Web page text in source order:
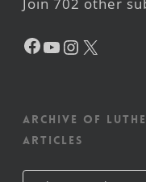
Facebook
YouTube
Archive of
articles
Archive